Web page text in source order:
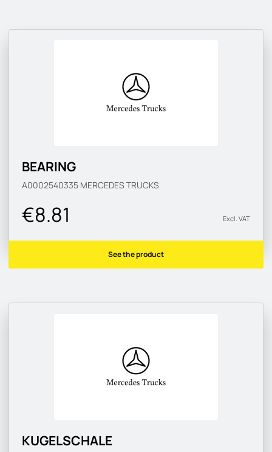
BEARING
A0002540335 MERCEDES TRUCKS
€8.81 Excl. VAT
See the product
KUGELSCHALE